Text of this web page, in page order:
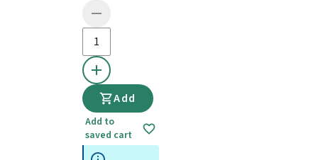
Add
Add to
saved cart